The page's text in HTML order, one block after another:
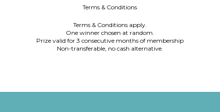
Terms & Conditions
Terms & Conditions apply.
One winner chosen at random.
Prize valid for 3 consecutive months of membership
Non-transferable, no cash alternative.